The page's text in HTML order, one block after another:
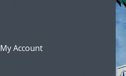
My Account